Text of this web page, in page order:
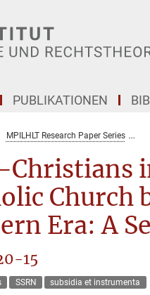
PUBLIKATIONEN
MPILHLT Research Paper Series
Christians
Church
Era: A
15
SSRN subsidia et instrumenta